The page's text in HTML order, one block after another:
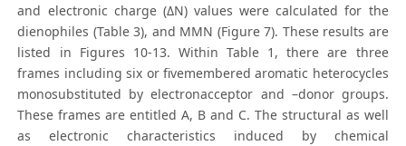
and electronic charge (ΔN) values were calculated for the
dienophiles (Table 3), and MMN (Figure 7). These results are
listed in Figures 10-13. Within Table 1, there are three
frames including six or fivemembered aromatic heterocycles
monosubstituted by electronacceptor and –donor groups.
These frames are entitled A, B and C. The structural as well
as electronic characteristics induced by chemical